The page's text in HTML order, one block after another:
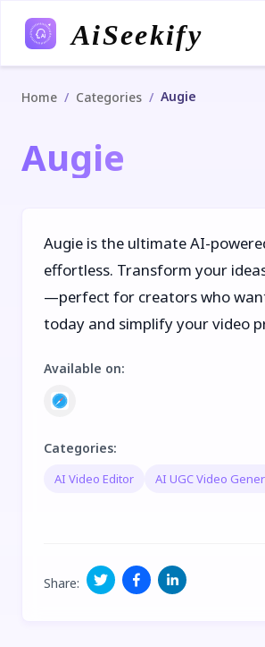
AiSeekify
Home / Categories / Augie
Augie
Augie is the ultimate AI-
effortless. Transform your
—perfect for creators who
today and simplify your video
Available on:
Categories:
AI Video Editor AI UGC Video
Share: